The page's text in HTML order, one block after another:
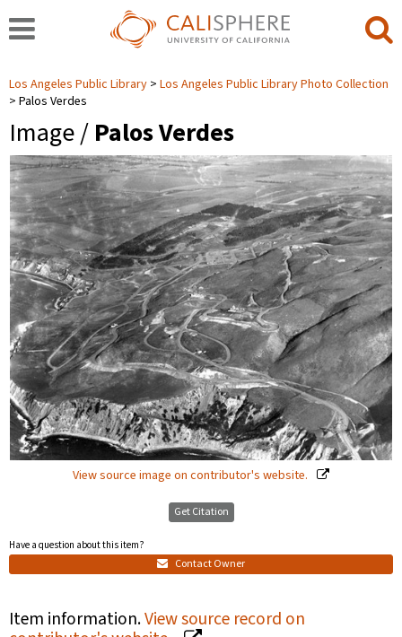
Los Angeles Public Library
Los Angeles Public Library Photo Collection
Palos Verdes
Image / Palos Verdes
View source image on contributor's website.
Get Citation
Have a question about this item?
Contact Owner
Item information.View source record on